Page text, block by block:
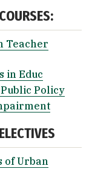
Teacher
in Educ
Policy
of Urban